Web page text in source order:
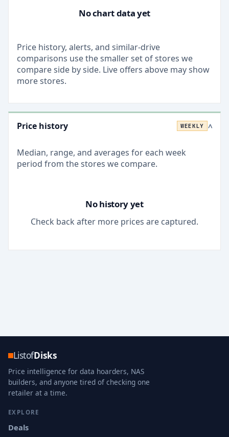
No chart data yet
Price history, alerts, and similar-drive
comparisons use the smaller set of stores we
compare side by side. Live offers above may show
more stores.
Price history WEEKLY >
Median, range, and averages for each week
period from the stores we compare.
No history yet
Check back after more prices are captured.
ListofDisks
Price intelligence for data hoarders, NAS
builders, and anyone tired of checking one
retailer at a time.
EXPLORE
Deals